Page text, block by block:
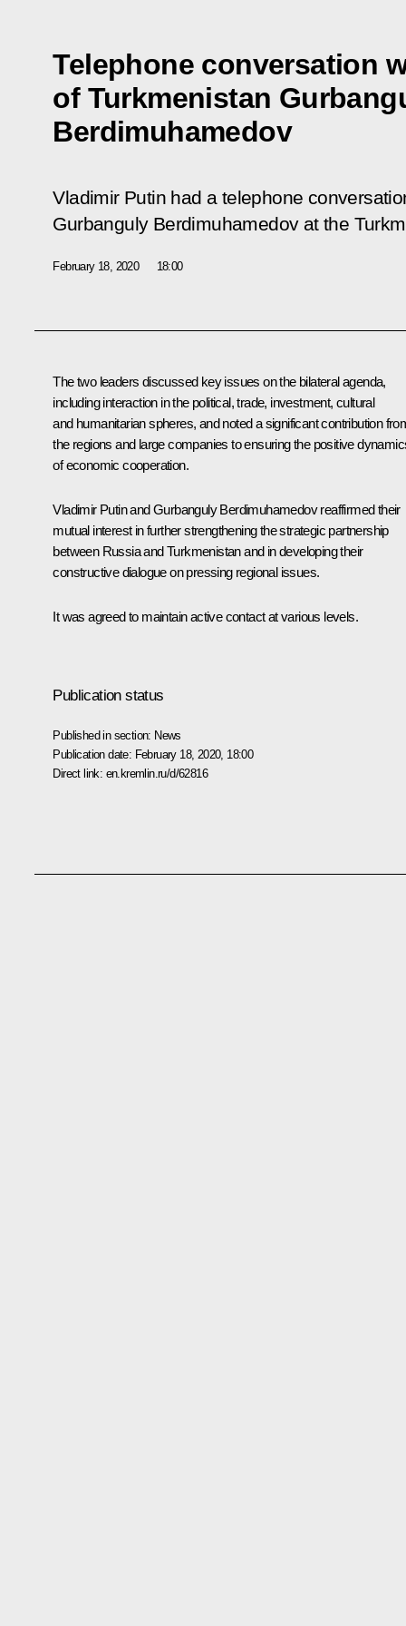
Telephone conversation
of Turkmenistan
Berdimuhamedov
Vladimir Putin had a telephone
Gurbanguly Berdimuhamedov at the
February 18, 2020 18:00
The two leaders discussed key issues on the bilateral agenda,
including interaction in the political, trade, investment, cultural
and humanitarian spheres, and noted a significant contribution
the regions and large companies to ensuring the positive
of economic cooperation.
Vladimir Putin andGurbanguly Berdimuhamedovreaffirmed their
mutual interest in further strengthening the strategic partnership
between Russia and Turkmenistan and in developing their
constructive dialogue on pressing regional issues.
It was agreed to maintain active contact at various levels.
Publication status
Published in section: News
Publication date: February 18, 2020, 18:00
Direct link: en.kremlin.ru/d/62816